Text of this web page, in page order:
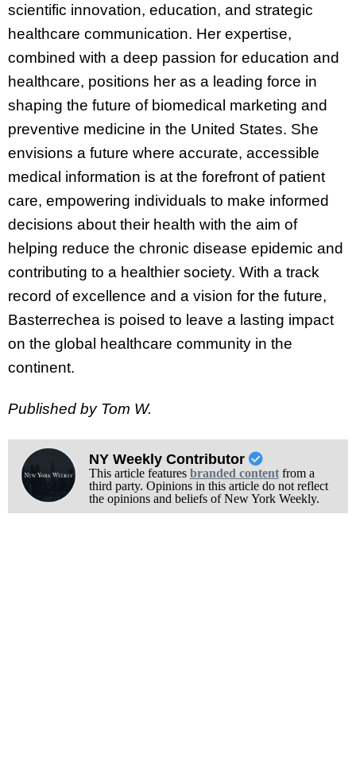
scientific innovation, education, and strategic
healthcare communication. Her expertise,
combined with a deep passion for education and
healthcare, positions her as a leading force in
shaping the future of biomedical marketing and
preventive medicine in the United States. She
envisions a future where accurate, accessible
medical information is at the forefront of patient
care, empowering individuals to make informed
decisions about their health with the aim of
helping reduce the chronic disease epidemic and
contributing to a healthier society. With a track
record of excellence and a vision for the future,
Basterrechea is poised to leave a lasting impact
on the global healthcare community in the
continent.
Published by Tom W.
NY Weekly Contributor
This article features branded contentfrom a
third party. Opinions in this article do not reflect
the opinions and beliefs of New York Weekly.